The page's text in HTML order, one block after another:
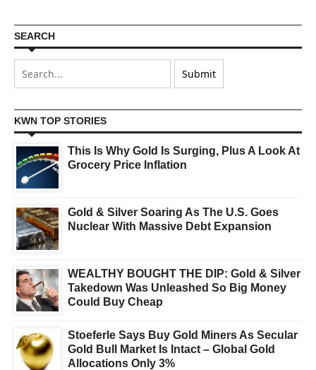
SEARCH
KWN TOP STORIES
This Is Why Gold Is Surging, Plus A Look At
Grocery Price Inflation
Gold & Silver Soaring As The U.S. Goes
Nuclear With Massive Debt Expansion
WEALTHY BOUGHT THE DIP: Gold & Silver
Takedown Was Unleashed So Big Money
Could Buy Cheap
Stoeferle Says Buy Gold Miners As Secular
Gold Bull Market Is Intact – Global Gold
Allocations Only 3%